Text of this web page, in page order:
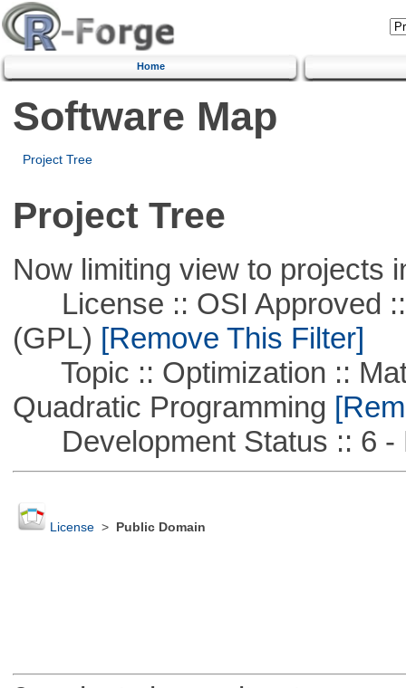
Home
Software Map
Project Tree
Project Tree
Now limiting view to projects
License :: OSI Approved ::
(GPL) [Remove This Filter]
Topic :: Optimization ::
Quadratic Programming
Development Status :: 6 -
License> Public Domain